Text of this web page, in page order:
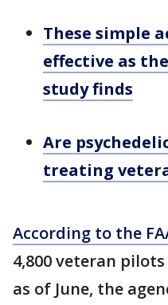
These simple
effective as
study finds
Are
treating
According to the
4,800 veteran
as of June, the